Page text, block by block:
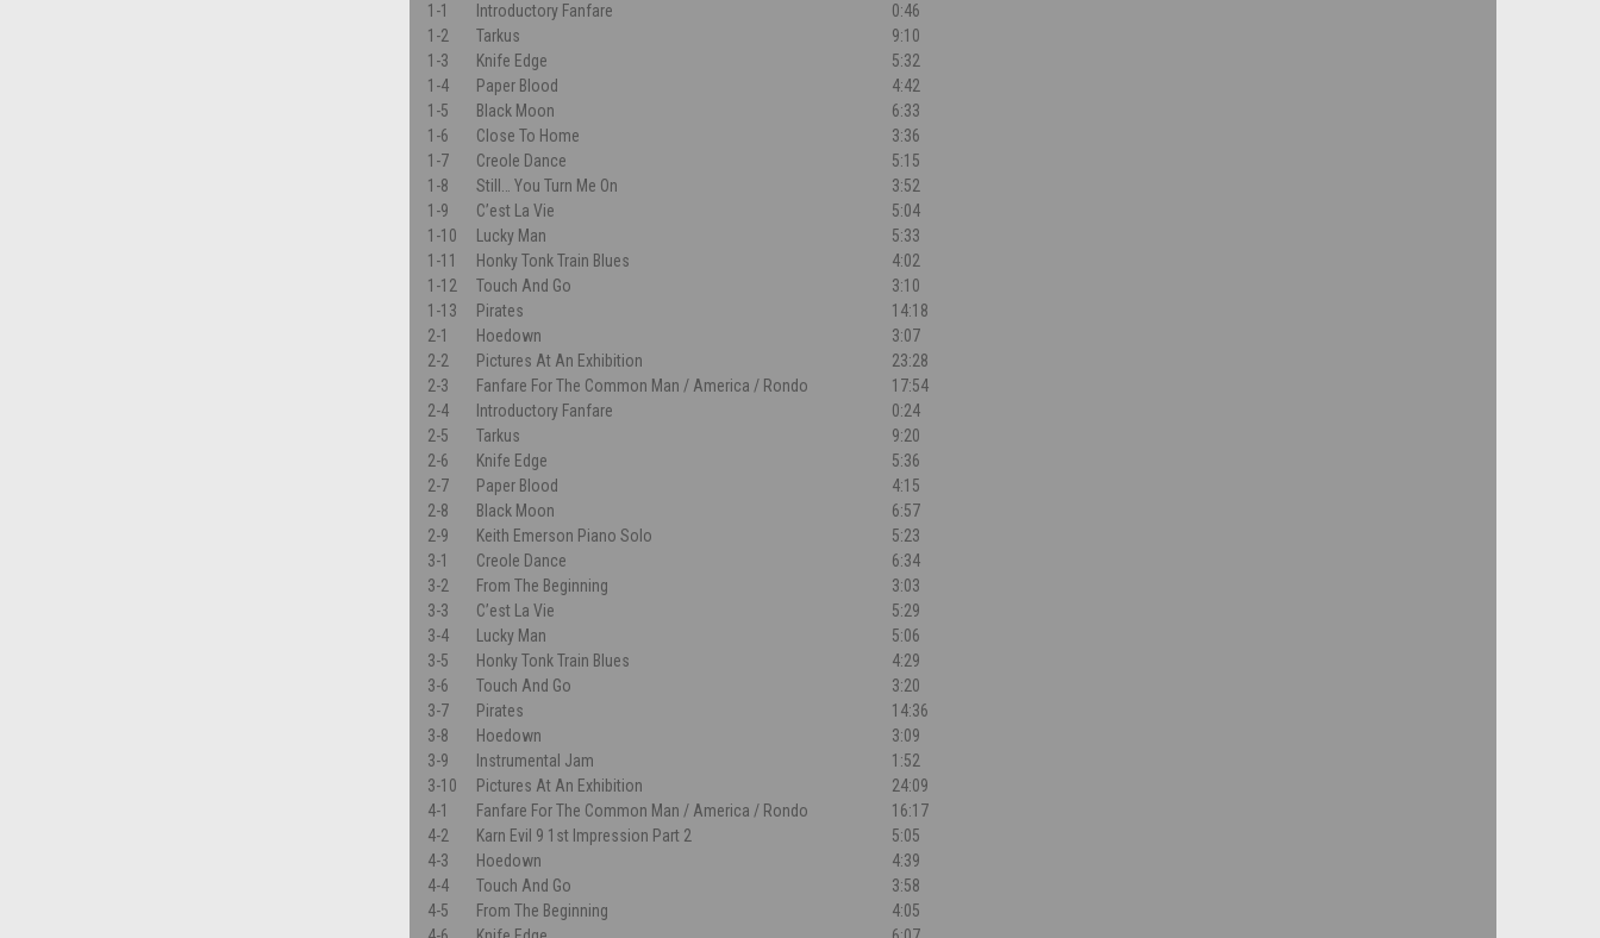
1-1 Introductory Fanfare
0:46
1-2
Tarkus
9:10
1-3
Knife Edge
5:32
1-4
Paper Blood
4:42
1-5
Black Moon
6:33
1-6
Close To Home
3:36
1-7
Creole Dance
5:15
1-8
Still… You Turn Me On
3:52
1-9
C’est La Vie
5:04
1-10
Lucky Man
5:33
1-11
Honky Tonk Train Blues
4:02
1-12
Touch And Go
3:10
1-13
Pirates
14:18
2-1
Hoedown
3:07
2-2
Pictures At An Exhibition
23:28
2-3
Fanfare For The Common Man / America / Rondo
17:54
2-4
Introductory Fanfare
0:24
2-5
Tarkus
9:20
2-6
Knife Edge
5:36
2-7
Paper Blood
4:15
2-8
Black Moon
6:57
2-9
Keith Emerson Piano Solo
5:23
3-1
Creole Dance
6:34
3-2
From The Beginning
3:03
3-3
C’est La Vie
5:29
3-4
Lucky Man
5:06
3-5
Honky Tonk Train Blues
4:29
3-6
Touch And Go
3:20
3-7
Pirates
14:36
3-8
Hoedown
3:09
3-9
Instrumental Jam
1:52
3-10
Pictures At An Exhibition
24:09
4-1
Fanfare For The Common Man / America / Rondo
16:17
4-2
Karn Evil 9 1st Impression Part 2
5:05
4-3
Hoedown
4:39
4-4
Touch And Go
3:58
4-5
From The Beginning
4:05